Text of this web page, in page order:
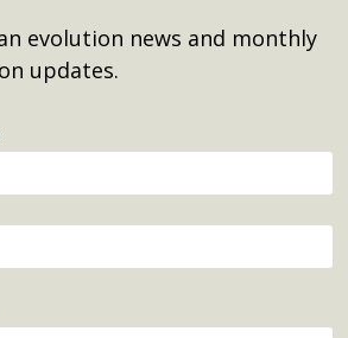
evolution news and monthly
updates.